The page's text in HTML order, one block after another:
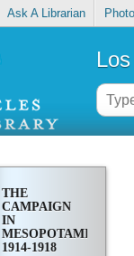
Ask A Librarian
THE
CAMPAIGN
IN
MESOPOTAMIA
1914-1918